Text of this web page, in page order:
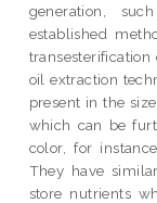
generation,
established
oil extraction
present in the
which can be
color, for
They have
store nutrients